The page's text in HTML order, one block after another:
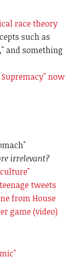
race theory
such as
and something
now
irrelevant?
tweets
from House
game (video)